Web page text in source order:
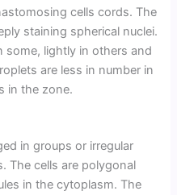
cells cords. The
staining spherical nuclei.
some, lightly in others and
are less in number in
in the zone.
in groups or irregular
The cells are polygonal
in the cytoplasm. The